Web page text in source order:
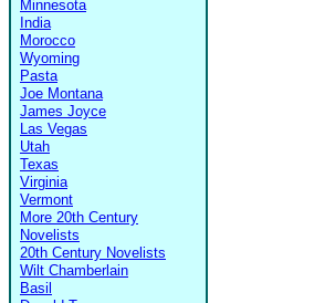
Minnesota
India
Morocco
Wyoming
Pasta
Joe Montana
James Joyce
Las Vegas
Utah
Texas
Virginia
Vermont
More 20th Century
Novelists
20th Century Novelists
Wilt Chamberlain
Basil